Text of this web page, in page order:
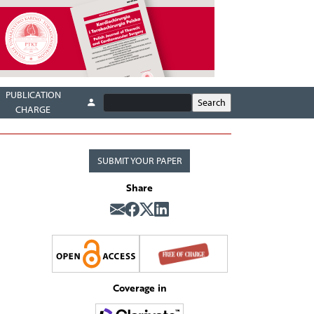
PUBLICATION
CHARGE
SUBMIT YOUR PAPER
Share
Coverage in